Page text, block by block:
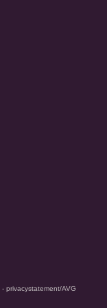
- privacystatement/AVG